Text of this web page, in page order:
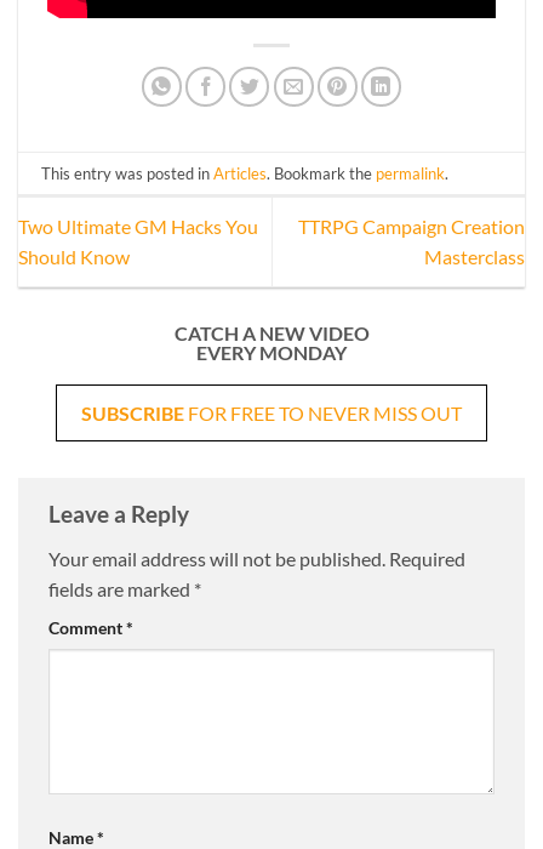
This entry was posted inArticles. Bookmark the permalink.
Two Ultimate GM Hacks You
Should Know
TTRPG Campaign Creation
Masterclass
CATCH A NEW VIDEO
EVERY MONDAY
SUBSCRIBE FOR FREE TO NEVER MISS OUT
Leave a Reply
Your email address will not be published. Required
fields are marked *
Comment*
Name*